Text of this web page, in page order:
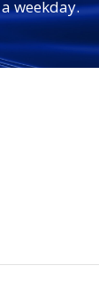
a weekday.